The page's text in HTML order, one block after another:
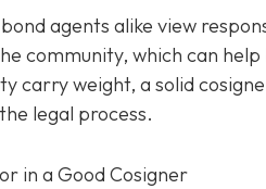
agents alike view
community, which can
carry weight, a solid
legal process.
in a Good Cosigner